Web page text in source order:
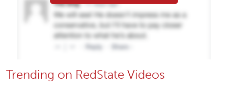
Trending on RedState Videos